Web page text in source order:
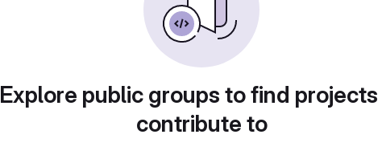
Explore public groups to find
contribute to